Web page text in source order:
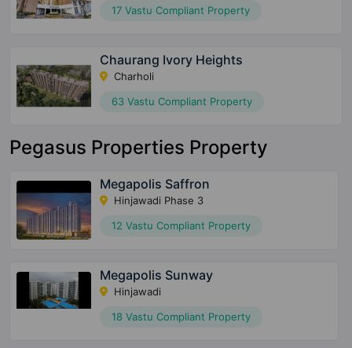
17 Vastu Compliant Property
Chaurang Ivory Heights
Charholi
63 Vastu Compliant Property
Pegasus Properties Property
Megapolis Saffron
Hinjawadi Phase 3
12 Vastu Compliant Property
Megapolis Sunway
Hinjawadi
18 Vastu Compliant Property